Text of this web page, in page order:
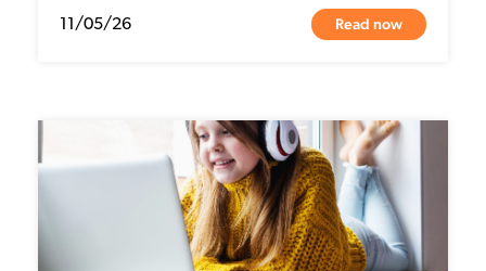
11/05/26 Read now